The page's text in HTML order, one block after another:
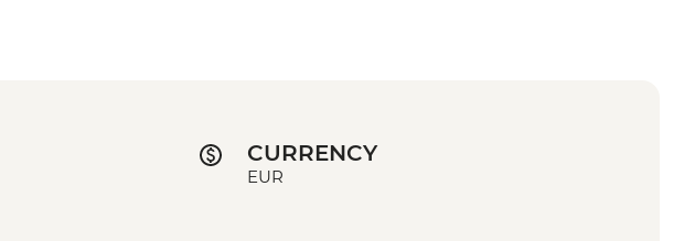
CURRENCY
EUR